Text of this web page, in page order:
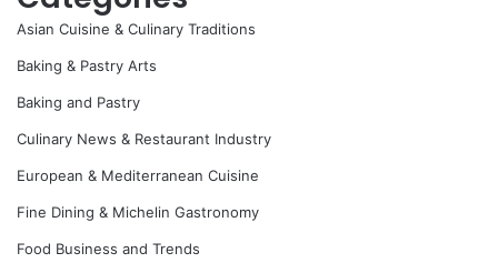
Asian Cuisine & Culinary Traditions
Baking & Pastry Arts
Baking and Pastry
Culinary News & Restaurant Industry
European & Mediterranean Cuisine
Fine Dining & Michelin Gastronomy
Food Business and Trends